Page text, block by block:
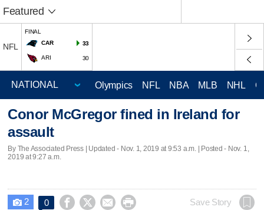
Featured
NFL
FINAL
CAR
33
ARI 30
Olympics NFL NBA MLB NHL
Conor McGregor fined in Ireland for
assault
By The Associated Press | Updated - Nov. 1, 2019 at 9:53 a.m. | Posted - Nov. 1,
2019 at 9:27 a.m.
 2 0     Save Story